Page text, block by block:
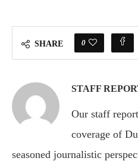
SHARE 0
STAFF
Our staff
coverage of
seasoned journalistic